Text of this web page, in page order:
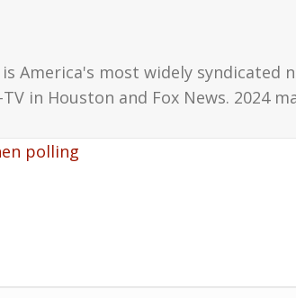
is America's most widely syndicated
TV in Houston and Fox News. 2024
polling